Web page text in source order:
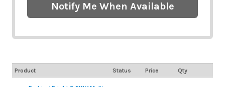
Notify Me When Available
Product Status Price Qty